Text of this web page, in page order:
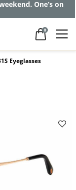
as little
0
Eyeglasses